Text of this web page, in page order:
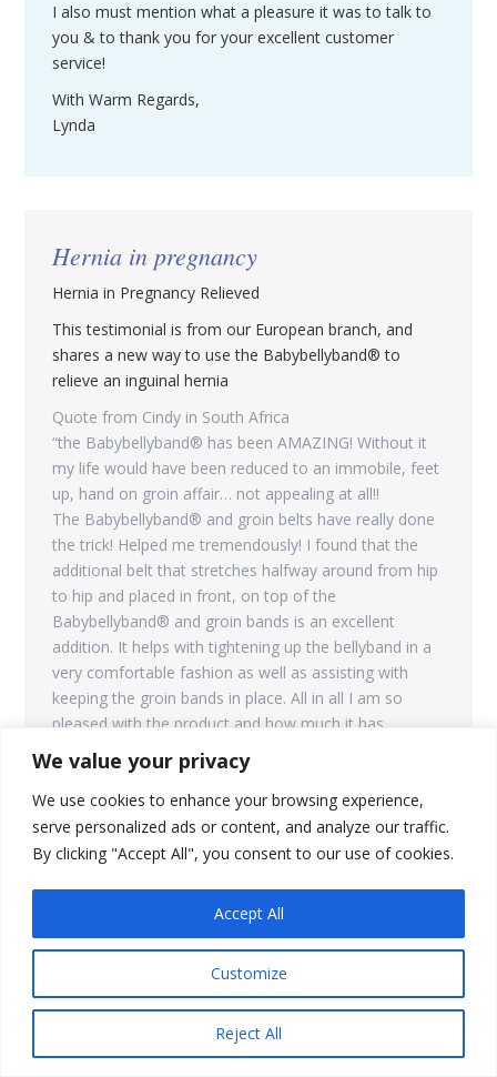
We value your privacy
We use cookies to enhance your browsing experience,
serve personalized ads or content, and analyze our traffic.
By clicking "Accept All", you consent to our use of cookies.
Customize
Reject All
Accept All
I also must mention what a pleasure it was to talk to
you & to thank you for your excellent customer
service!
With Warm Regards,
Lynda
Hernia in pregnancy
Hernia in Pregnancy Relieved
This testimonial is from our European branch, and
shares a new way to use the Babybellyband® to
relieve an inguinal hernia
Quote from Cindy in South Africa
“the Babybellyband® has been AMAZING! Without it
my life would have been reduced to an immobile, feet
up, hand on groin affair… not appealing at all!!
The Babybellyband® and groin belts have really done
the trick! Helped me tremendously! I found that the
additional belt that stretches halfway around from hip
to hip and placed in front, on top of the
Babybellyband® and groin bands is an excellent
addition. It helps with tightening up the bellyband in a
very comfortable fashion as well as assisting with
keeping the groin bands in place. All in all I am so
pleased with the product and how much it has
enabled me to be mobile!”
I got inguinal hernia from my current pregnancy and it
was getting more and more sore as my job requires
me to stand all day and lift heavy objects.
immediately after putting the brace on, the soreness
This is not a replacement for surgery but since there is